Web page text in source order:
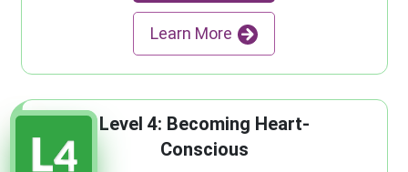
Learn More
Level 4: Becoming Heart-
Conscious